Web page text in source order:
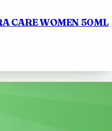
CARE WOMEN 50ML